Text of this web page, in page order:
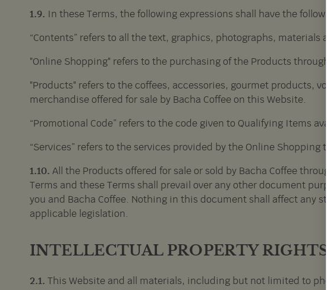
1.9. In these Terms, the following expressions shall have the
“Contents” refers to all the text, graphics, photographs,
"Online Shopping" refers to the purchasing of the Products
"Products" refers to the coffees, accessories, gourmet products,
merchandise offered for sale by Bacha Coffee on this Website.
“Promotional Code” refers to the code given to Qualifying Items
“Services” refers to the services provided by the Online Shopping
1.10. All the Products offered for sale or sold by Bacha Coffee
Terms and these Terms shall prevail over any other document
you and Bacha Coffee. Nothing in this document shall affect any
applicable legislation.
INTELLECTUAL PROPERTY RIGHTS
2.1. This Website and all materials, including but not limited to